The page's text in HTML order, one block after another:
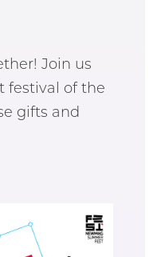
Join us
festival of the
gifts and